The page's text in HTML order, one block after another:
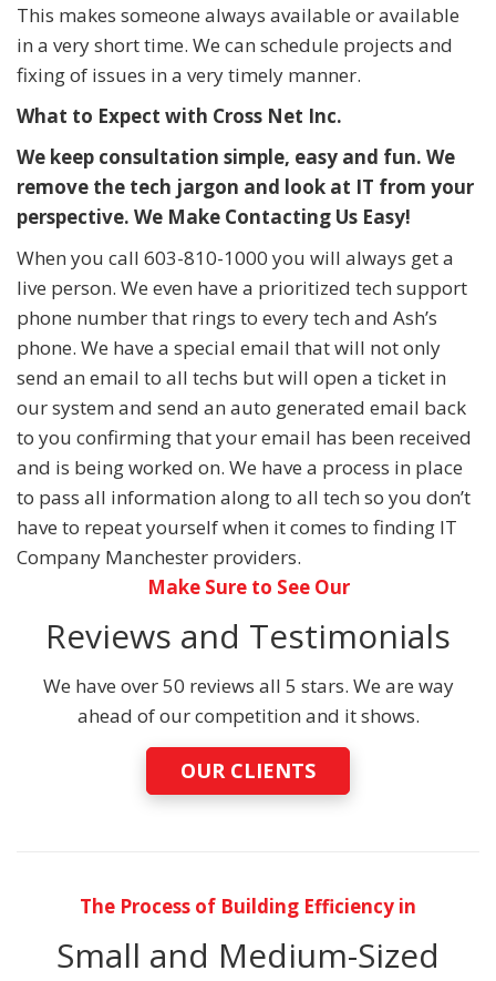
This makes someone always available or available
in a very short time. We can schedule projects and
fixing of issues in a very timely manner.
What to Expect with Cross Net Inc.
We keep consultation simple, easy and fun. We
remove the tech jargon and look at IT from your
perspective. We Make Contacting Us Easy!
When you call 603-810-1000 you will always get a
live person. We even have a prioritized tech support
phone number that rings to every tech and Ash’s
phone. We have a special email that will not only
send an email to all techs but will open a ticket in
our system and send an auto generated email back
to you confirming that your email has been received
and is being worked on. We have a process in place
to pass all information along to all tech so you don’t
have to repeat yourself when it comes to finding IT
Company Manchester providers.
Make Sure to See Our
Reviews and Testimonials
We have over 50 reviews all 5 stars. We are way
ahead of our competition and it shows.
OUR CLIENTS
The Process of Building Efficiency in
Small and Medium-Sized